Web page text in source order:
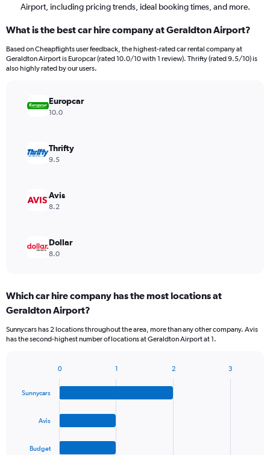
Airport, including pricing trends, ideal booking times, and more.
What is the best car hire company at Geraldton Airport?
Based on Cheapflights user feedback, the highest-rated car rental company at
Geraldton Airport is Europcar (rated 10.0/10 with 1 review). Thrifty (rated 9.5/10) is
also highly rated by our users.
Europcar
10.0
Thrifty
9.5
Avis
8.2
Dollar
8.0
Which car hire company has the most locations at
Geraldton Airport?
Sunnycars has 2 locations throughout the area, more than any other company. Avis
has the second-highest number of locations at Geraldton Airport at 1.
with
chart
Sunnycars
Avis
Budget
0 1 2 3